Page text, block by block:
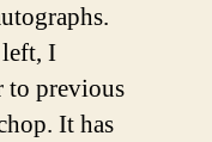
I
to previous
It has